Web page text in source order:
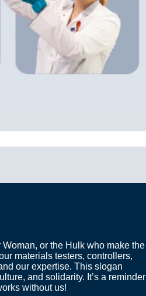
Woman, or the Hulk who make the
materials testers, controllers,
our expertise. This slogan
and solidarity. It’s a reminder
without us!